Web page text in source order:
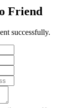
Friend
successfully.